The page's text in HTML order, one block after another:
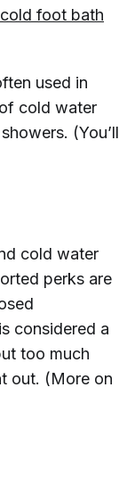
foot bath
used in
cold water
(You’ll
cold water
perks are
considered a
too much
out. (More on